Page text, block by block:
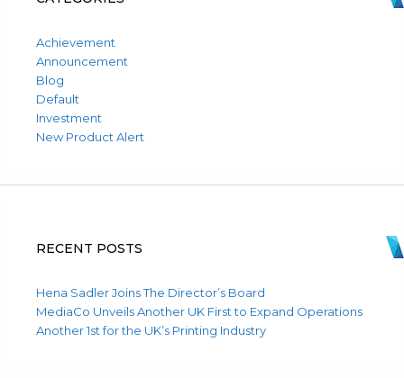
Achievement
Announcement
Blog
Default
Investment
New Product Alert
RECENT POSTS
Hena Sadler Joins The Director’s Board
MediaCo Unveils Another UK First to Expand Operations
Another 1st for the UK’s Printing Industry